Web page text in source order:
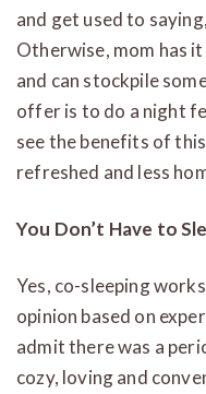
and get used to
Otherwise, mom has
and can stockpile
offer is to do a night
see the benefits of
refreshed and less
You Don’t Have to
Yes, co-sleeping
opinion based on
admit there was a
cozy, loving and